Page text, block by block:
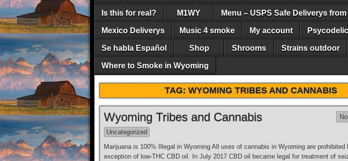
Is this for real? M1WY Menu – USPS Safe Deliverys
Mexico Deliverys Music 4 smoke My account
Se habla Español Shop Shrooms Strains outdoor
Where to Smoke in Wyoming
TAG:WYOMING TRIBES AND CANNABIS
Wyoming Tribes and Cannabis
Uncategorized
Marijuana is 100% Illegal in Wyoming All uses of cannabis in Wyoming are prohibited
exception of low-THC CBD oil. In July 2017 CBD oil became legal for treatment of